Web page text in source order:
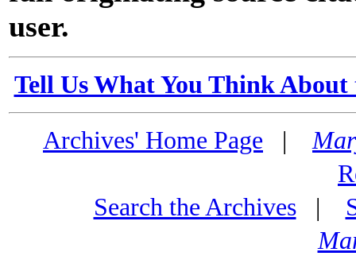
user.
Tell Us What You Think
Archives' Home Page |
Search the Archives|